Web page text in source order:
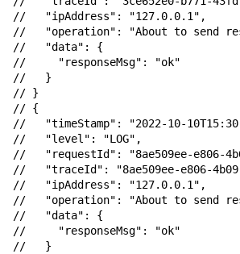
//   "ipAddress": "127.0.0.1",
//   "operation": "About to send
//   "data": {
//     "responseMsg": "ok"
//   }
// }
// {
//   "timeStamp": "2022-10-
//   "level": "LOG",
//   "requestId": "8ae509ee-e806-
//   "traceId": "8ae509ee-e806-
//   "ipAddress": "127.0.0.1",
//   "operation": "About to send
//   "data": {
//     "responseMsg": "ok"
//   }